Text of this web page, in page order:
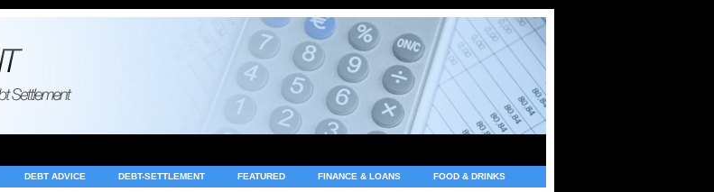
DEBT ADVICE DEBT-SETTLEMENT FEATURED FINANCE & LOANS FOOD & DRINKS